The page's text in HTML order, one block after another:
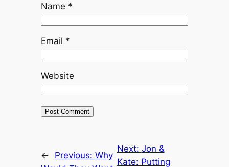
Name *
Email *
Website
← Previous: Why
Next: Jon &
Kate: Putting